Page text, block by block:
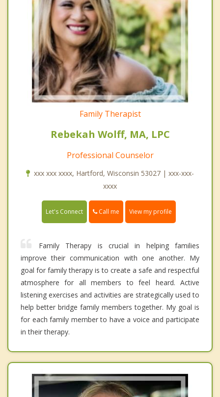
Family Therapist
Rebekah Wolff, MA, LPC
Professional Counselor
xxx xxx xxxx, Hartford, Wisconsin 53027 | xxx-xxx-
xxxx
Let's Connect Call me View my profile
Family Therapy is crucial in helping families
improve their communication with one another. My
goal for family therapy is to create a safe and respectful
atmosphere for all members to feel heard. Active
listening exercises and activities are strategically used to
help better bridge family members together. My goal is
for each family member to have a voice and participate
in their therapy.